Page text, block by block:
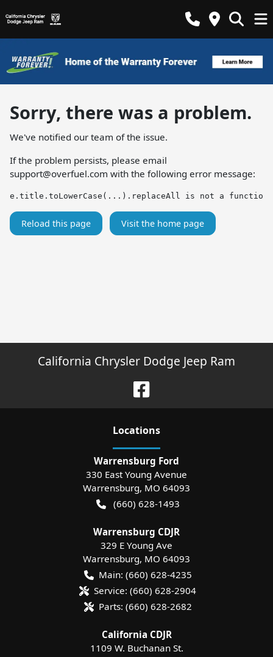
Sorry, there was a problem.
We've notified our team of the issue.
If the problem persists, please email
support@overfuel.com with the following error message:
e.title.toLowerCase(...).replaceAll is not a function
Reload this page Visit the home page
California Chrysler Dodge Jeep Ram
Locations
Warrensburg Ford
330 East Young Avenue
Warrensburg, MO 64093
(660) 628-1493
Warrensburg CDJR
329 E Young Ave
Warrensburg, MO 64093
Main: (660) 628-4235
Service: (660) 628-2904
Parts: (660) 628-2682
California CDJR
1109 W. Buchanan St.